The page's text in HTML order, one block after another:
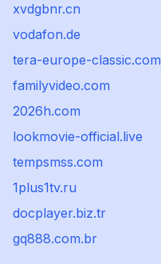
xvdgbnr.cn
vodafon.de
tera-europe-classic.com
familyvideo.com
2026h.com
lookmovie-official.live
tempsmss.com
1plus1tv.ru
docplayer.biz.tr
gq888.com.br